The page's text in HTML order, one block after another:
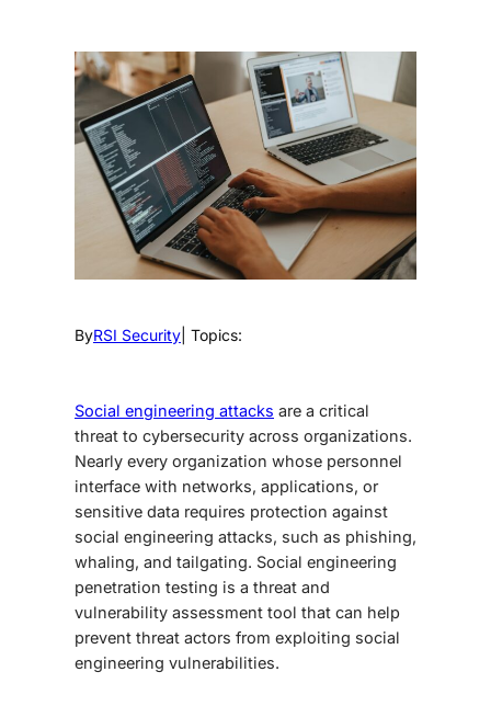
ByRSI Security | Topics:
Social engineering attacks are a critical
threat to cybersecurity across organizations.
Nearly every organization whose personnel
interface with networks, applications, or
sensitive data requires protection against
social engineering attacks, such as phishing,
whaling, and tailgating. Social engineering
penetration testing is a threat and
vulnerability assessment tool that can help
prevent threat actors from exploiting social
engineering vulnerabilities.